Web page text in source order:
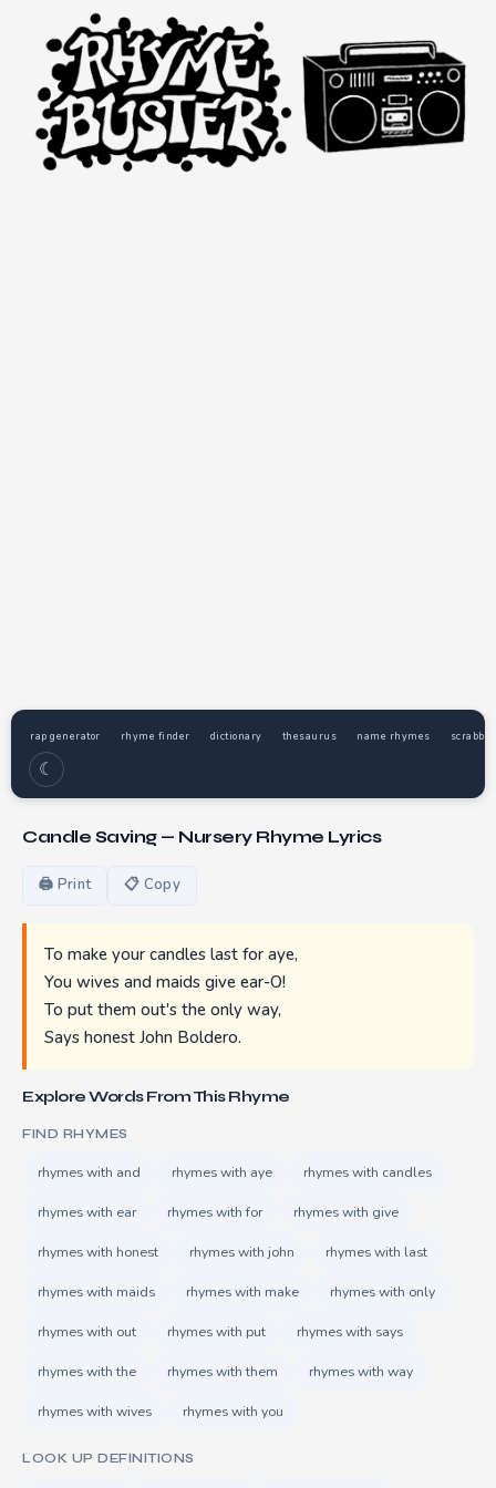
rap generator rhyme finder dictionary thesaurus name rhymes
☾
Candle Saving — Nursery Rhyme Lyrics
🖨 Print 📋 Copy
To make your candles last for aye,
You wives and maids give ear-O!
To put them out's the only way,
Says honest John Boldero.
Explore Words From This Rhyme
FIND RHYMES
rhymes with and rhymes with aye rhymes with candles
rhymes with ear rhymes with for rhymes with give
rhymes with honest rhymes with john rhymes with last
rhymes with maids rhymes with make rhymes with only
rhymes with out rhymes with put rhymes with says
rhymes with the rhymes with them rhymes with way
rhymes with wives rhymes with you
LOOK UP DEFINITIONS